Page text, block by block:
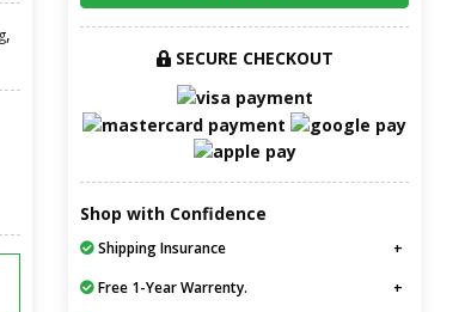
,
SECURE CHECKOUT
Shop with Confidence
Shipping Insurance
Free 1-Year Warrenty.